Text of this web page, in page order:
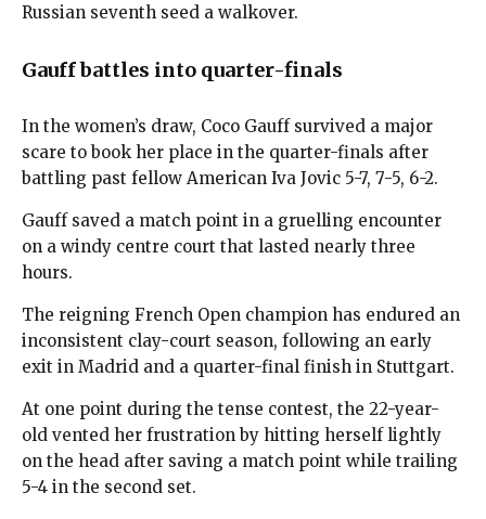
Russian seventh seed a walkover.
Gauff battles into quarter-finals
In the women’s draw, Coco Gauff survived a major
scare to book her place in the quarter-finals after
battling past fellow American Iva Jovic 5-7, 7-5, 6-2.
Gauff saved a match point in a gruelling encounter
on a windy centre court that lasted nearly three
hours.
The reigning French Open champion has endured an
inconsistent clay-court season, following an early
exit in Madrid and a quarter-final finish in Stuttgart.
At one point during the tense contest, the 22-year-
old vented her frustration by hitting herself lightly
on the head after saving a match point while trailing
5-4 in the second set.